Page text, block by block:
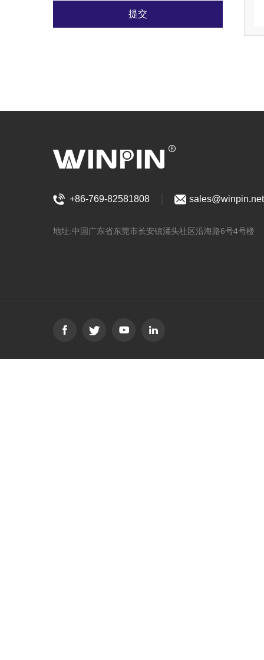
提交
+86-769-82581808 sales@winpin.net
地址:中国广东省东莞市长安镇涌头社区沿海路6号4号楼